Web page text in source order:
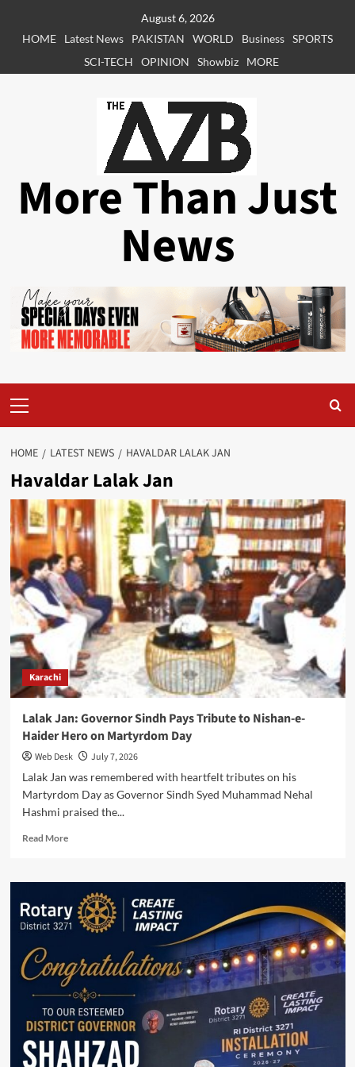
August 6, 2026
HOME
Latest News PAKISTAN WORLD Business SPORTS
SCI-TECH
OPINION Showbiz MORE
More Than Just
News
Menu
HOME LATEST NEWS HAVALDAR LALAK JAN
Havaldar Lalak Jan
Karachi
Lalak Jan: Governor Sindh Pays Tribute to Nishan-e-
Haider Hero on Martyrdom Day
Web Desk
July 7, 2026
Lalak Jan was remembered with heartfelt tributes on his
Martyrdom Day as Governor Sindh Syed Muhammad Nehal
Hashmi praised the...
Read MoreRead
Lalak
Jan:
Governor
Sindh
Tribute
to
Nishan-
e-
Haider
Hero
on
Martyrdom